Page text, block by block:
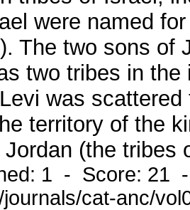
were named
The two sons of
two tribes in
was
territory of the
(the tribes
1 - Score: 21
cat-anc/